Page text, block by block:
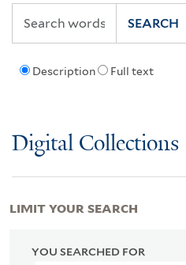
Description Full text
SEARCH
Digital Collections
YOU SEARCHED FOR
LIMIT YOUR SEARCH